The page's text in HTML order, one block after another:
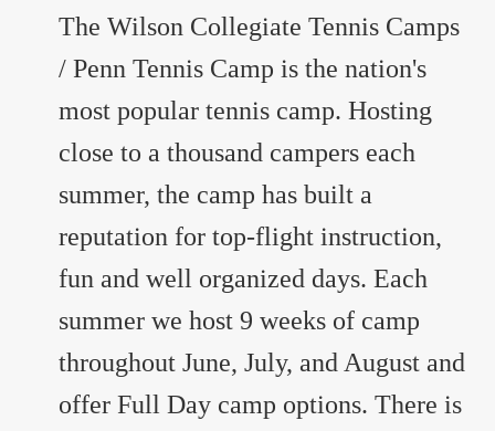
The Wilson Collegiate Tennis Camps
/ Penn Tennis Camp is the nation's
most popular tennis camp. Hosting
close to a thousand campers each
summer, the camp has built a
reputation for top-flight instruction,
fun and well organized days. Each
summer we host 9 weeks of camp
throughout June, July, and August and
offer Full Day camp options. There is